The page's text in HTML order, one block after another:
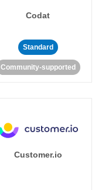
Codat
Standard
Community-supported
Customer.io